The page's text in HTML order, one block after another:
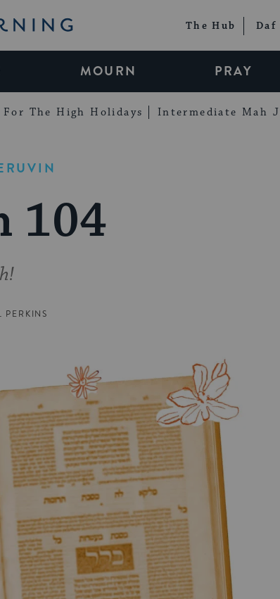
The Hub Daf
MOURN PRAY
For The High Holidays Intermediate Mah
104
PERKINS